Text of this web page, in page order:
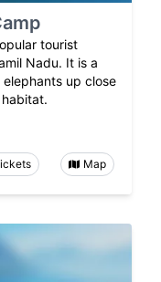
tourist
Nadu. It is a
up close
Map